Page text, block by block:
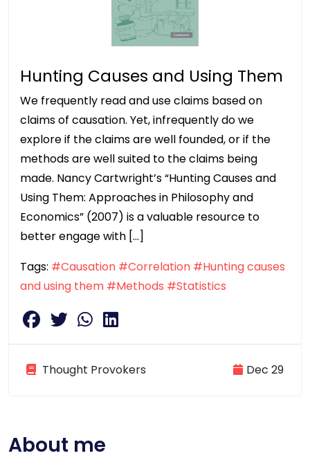
Hunting Causes and Using Them
We frequently read and use claims based on
claims of causation. Yet, infrequently do we
explore if the claims are well founded, or if the
methods are well suited to the claims being
made. Nancy Cartwright’s “Hunting Causes and
Using Them: Approaches in Philosophy and
Economics” (2007) is a valuable resource to
better engage with […]
Tags: #Causation #Correlation #Hunting causes
and using them #Methods #Statistics
Thought Provokers Dec 29
About me